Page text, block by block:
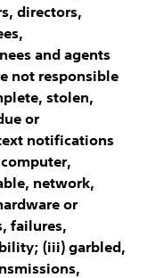
directors,
and agents
not responsible
stolen,
or
notifications
network,
or
failures,
(iii) garbled,